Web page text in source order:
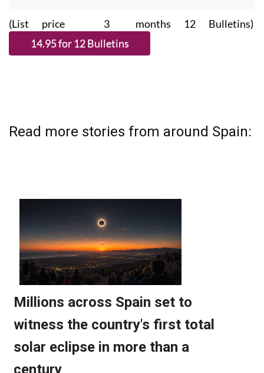
(List price 3 months 12 Bulletins)
Read more stories from around Spain: